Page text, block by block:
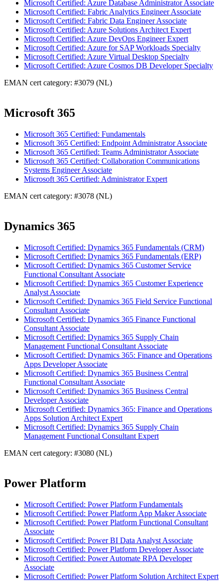
Microsoft Certified: Azure Database Administrator Associate
Microsoft Certified: Fabric Analytics Engineer Associate
Microsoft Certified: Fabric Data Engineer Associate
Microsoft Certified: Azure Solutions Architect Expert
Microsoft Certified: Azure DevOps Engineer Expert
Microsoft Certified: Azure for SAP Workloads Specialty
Microsoft Certified: Azure Virtual Desktop Specialty
Microsoft Certified: Azure Cosmos DB Developer Specialty
EMAN cert category: #3079 (NL)
Microsoft 365
Microsoft 365 Certified: Fundamentals
Microsoft 365 Certified: Endpoint Administrator Associate
Microsoft 365 Certified: Teams Administrator Associate
Microsoft 365 Certified: Collaboration Communications
Systems Engineer Associate
Microsoft 365 Certified: Administrator Expert
EMAN cert category: #3078 (NL)
Dynamics 365
Microsoft Certified: Dynamics 365 Fundamentals (CRM)
Microsoft Certified: Dynamics 365 Fundamentals (ERP)
Microsoft Certified: Dynamics 365 Customer Service
Functional Consultant Associate
Microsoft Certified: Dynamics 365 Customer Experience
Analyst Associate
Microsoft Certified: Dynamics 365 Field Service Functional
Consultant Associate
Microsoft Certified: Dynamics 365 Finance Functional
Consultant Associate
Microsoft Certified: Dynamics 365 Supply Chain
Management Functional Consultant Associate
Microsoft Certified: Dynamics 365: Finance and Operations
Apps Developer Associate
Microsoft Certified: Dynamics 365 Business Central
Functional Consultant Associate
Microsoft Certified: Dynamics 365 Business Central
Developer Associate
Microsoft Certified: Dynamics 365: Finance and Operations
Apps Solution Architect Expert
Microsoft Certified: Dynamics 365 Supply Chain
Management Functional Consultant Expert
EMAN cert category: #3080 (NL)
Power Platform
Microsoft Certified: Power Platform Fundamentals
Microsoft Certified: Power Platform App Maker Associate
Microsoft Certified: Power Platform Functional Consultant
Associate
Microsoft Certified: Power BI Data Analyst Associate
Microsoft Certified: Power Platform Developer Associate
Microsoft Certified: Power Automate RPA Developer
Associate
Microsoft Certified: Power Platform Solution Architect Expert